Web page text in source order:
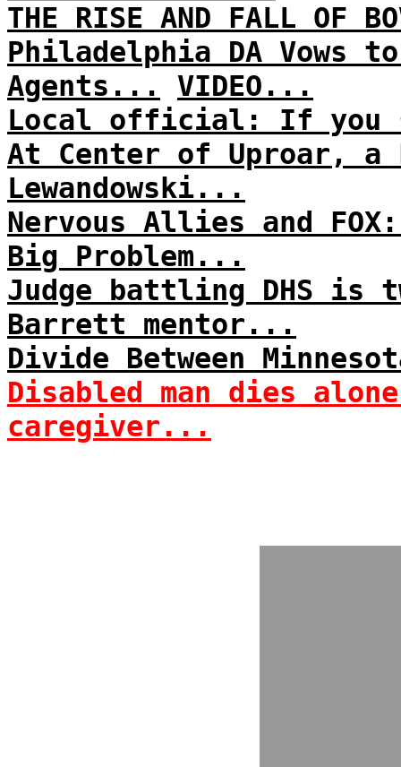
THE RISE AND FALL OF
Philadelphia DA Vows
Agents...
VIDEO...
Local official: If you
At Center of Uproar,
Lewandowski...
Nervous Allies and FOX:
Big Problem...
Judge battling DHS is
Barrett mentor...
Divide Between
Disabled man dies
caregiver...